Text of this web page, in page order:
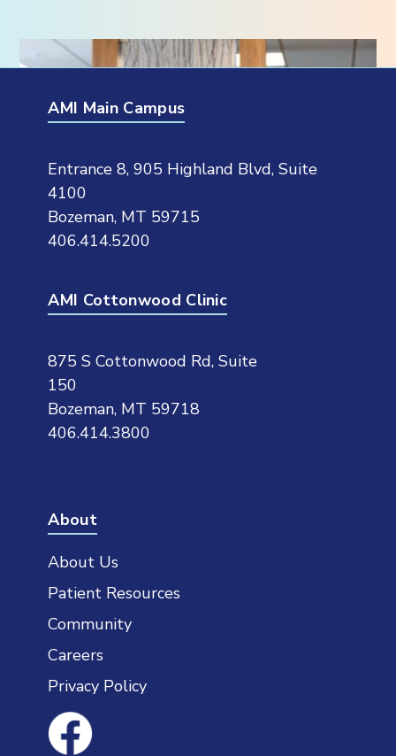
AMI Main Campus
Entrance 8, 905 Highland Blvd, Suite
4100
Bozeman, MT 59715
406.414.5200
AMI Cottonwood Clinic
875 S Cottonwood Rd, Suite
150
Bozeman, MT 59718
406.414.3800
About
About Us
Patient Resources
Community
Careers
Privacy Policy